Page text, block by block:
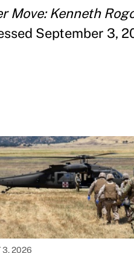
Move: Kenneth
September 3,
3, 2026